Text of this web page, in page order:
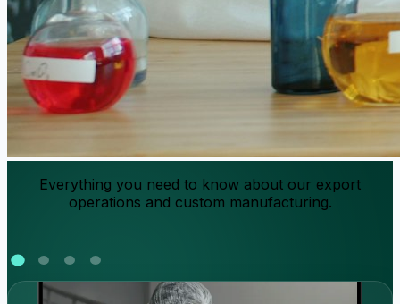
Everything you need to know about our export
operations and custom manufacturing.